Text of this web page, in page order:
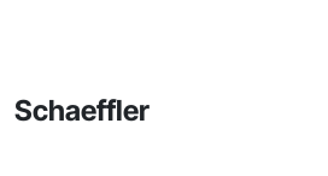
Schaeffler